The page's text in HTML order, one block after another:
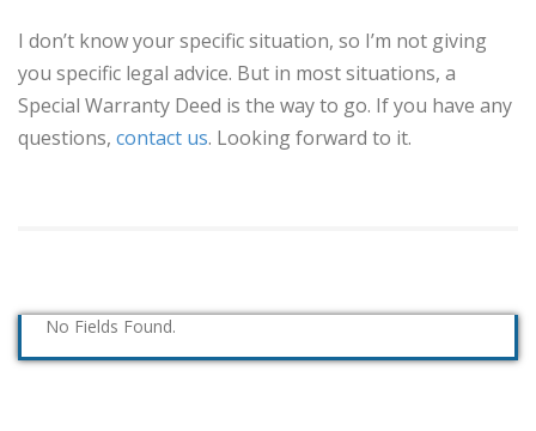
I don’t know your specific situation, so I’m not giving
you specific legal advice. But in most situations, a
Special Warranty Deed is the way to go. If you have any
questions, contact us. Looking forward to it.
No Fields Found.